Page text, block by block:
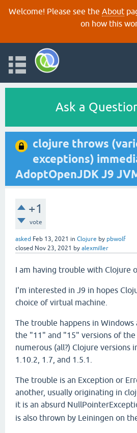
Welcome! Please see the About
on how this
Ask a
clojure throws
exceptions)
AdoptOpenJDK J9
+1
vote
asked Feb 13, 2021 in Clojure by pbwolf
closed Nov 23, 2021 by alexmiller
I am having trouble with Clojure
I'm interested in J9 in hopes
choice of virtual machine.
The trouble happens in Windows
the "11" and "15" versions of the
numerous (all?) Clojure versions
1.10.2, 1.7, and 1.5.1.
The trouble is an Exception or
another, usually originating in
it is an absurd
is also thrown by Leiningen on